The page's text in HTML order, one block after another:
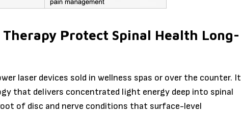
Therapy Protect Spinal Health Long-
laser devices sold in wellness spas or over the counter. It
that delivers concentrated light energy deep into spinal
of disc and nerve conditions that surface-level